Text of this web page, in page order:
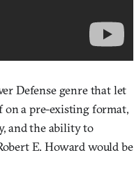
Defense genre that let
a pre-existing format,
and the ability to
E. Howard would be